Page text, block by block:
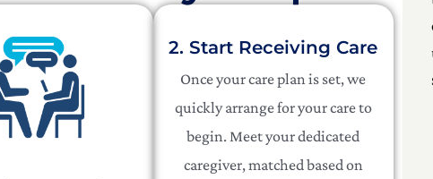
2. Start Receiving Care
Once your care plan is set, we
quickly arrange for your care to
begin. Meet your dedicated
caregiver, matched based on